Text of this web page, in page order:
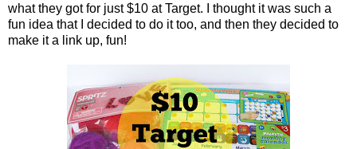
what they got for just $10 at Target. I thought it was such a
fun idea that I decided to do it too, and then they decided to
make it a link up, fun!